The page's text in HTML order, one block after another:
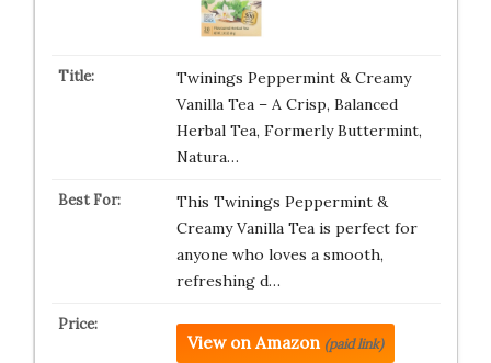
Twinings Peppermint & Creamy
Vanilla Tea – A Crisp, Balanced
Herbal Tea, Formerly Buttermint,
Natura…
This Twinings Peppermint &
Creamy Vanilla Tea is perfect for
anyone who loves a smooth,
refreshing d…
View on Amazon (paid link)